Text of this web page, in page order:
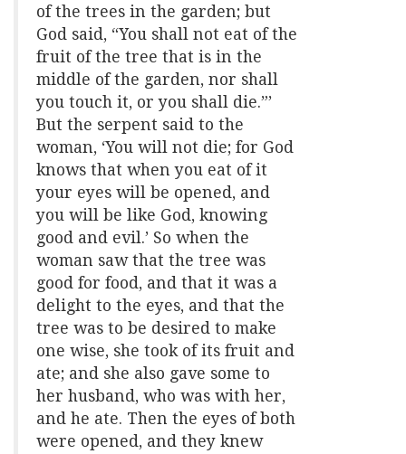
of the trees in the garden; but
God said, “You shall not eat of the
fruit of the tree that is in the
middle of the garden, nor shall
you touch it, or you shall die.”’
But the serpent said to the
woman, ‘You will not die; for God
knows that when you eat of it
your eyes will be opened, and
you will be like God, knowing
good and evil.’ So when the
woman saw that the tree was
good for food, and that it was a
delight to the eyes, and that the
tree was to be desired to make
one wise, she took of its fruit and
ate; and she also gave some to
her husband, who was with her,
and he ate. Then the eyes of both
were opened, and they knew